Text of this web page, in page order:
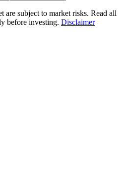
are subject to market risks. Read all
before investing. Disclaimer